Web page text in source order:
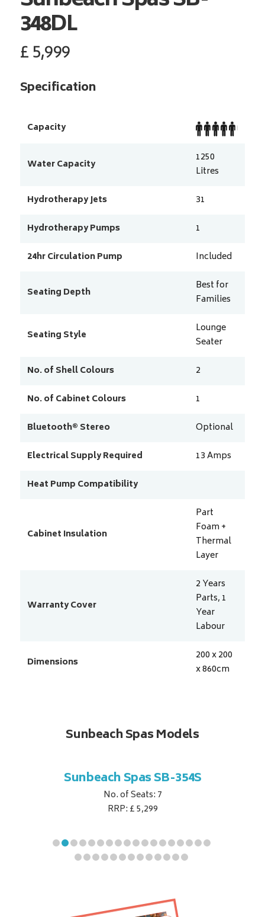
348DL
£5,999
Specification
Capacity
Water Capacity
1250
Litres
Hydrotherapy Jets
31
Hydrotherapy Pumps
1
24hr Circulation Pump
Included
Seating Depth
Best for
Families
Seating Style
Lounge
Seater
No. of Shell Colours
2
No. of Cabinet Colours
1
Bluetooth® Stereo
Optional
Electrical Supply Required
13Amps
Heat Pump Compatibility
Cabinet Insulation
Part
Foam +
Thermal
Layer
Warranty Cover
2 Years
Parts, 1
Year
Labour
Dimensions
200 x 200
x 860cm
Sunbeach Spas Models
Sunbeach Spas SB-354S
No. of Seats: 7
RRP: £ 5,299